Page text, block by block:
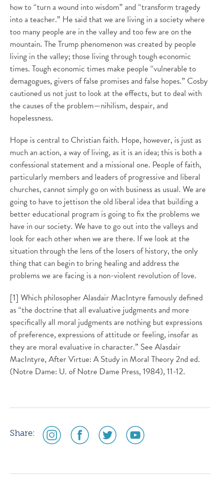
how to “turn a wound into wisdom” and “transform tragedy
into a teacher.” He said that we are living in a society where
too many people are in the valley and too few are on the
mountain. The Trump phenomenon was created by people
living in the valley; those living through tough economic
times. Tough economic times make people “vulnerable to
demagogues, givers of false promises and false hopes.” Cosby
cautioned us not just to look at the effects, but to deal with
the causes of the problem—nihilism, despair, and
hopelessness.
Hope is central to Christian faith. Hope, however, is just as
much an action, a way of living, as it is an idea; this is both a
confessional statement and a missional one. People of faith,
particularly members and leaders of progressive and liberal
churches, cannot simply go on with business as usual. We are
going to have to jettison the old liberal idea that building a
better educational program is going to fix the problems we
have in our society. We have to go out into the valleys and
look for each other when we are there. If we look at the
situation through the lens of the losers of history, the only
thing that can begin to bring healing and address the
problems we are facing is a non-violent revolution of love.
[1] Which philosopher Alasdair MacIntyre famously defined
as “the doctrine that all evaluative judgments and more
specifically all moral judgments are nothing but expressions
of preference, expressions of attitude or feeling, insofar as
they are moral evaluative in character.” See Alasdair
MacIntyre, After Virtue: A Study in Moral Theory 2nd ed.
(Notre Dame: U. of Notre Dame Press, 1984), 11-12.
Share:
social
media
social
media
social
media
social
media